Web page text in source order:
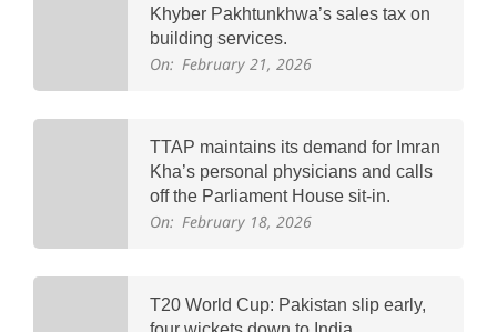
Khyber Pakhtunkhwa’s sales tax on
building services.
On: February 21, 2026
TTAP maintains its demand for Imran
Kha’s personal physicians and calls
off the Parliament House sit-in.
On: February 18, 2026
T20 World Cup: Pakistan slip early,